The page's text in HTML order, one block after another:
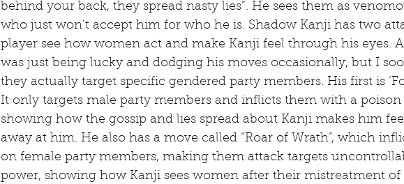
behind your back, they spread nasty lies”. He sees them as
who just won’t accept him for who he is. Shadow Kanji has two
player see how women act and make Kanji feel through his eyes.
was just being lucky and dodging his moves occasionally, but I
they actually target specific gendered party members. His first is
It only targets male party members and inflicts them with a
showing how the gossip and lies spread about Kanji makes him
away at him. He also has a move called “Roar of Wrath”, which
on female party members, making them attack targets
power, showing how Kanji sees women after their mistreatment of